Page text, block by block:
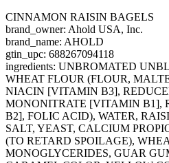
CINNAMON RAISIN BAGELS
brand_owner: Ahold USA, Inc.
brand_name: AHOLD
gtin_upc: 688267094118
ingredients: UNBROMATED
WHEAT FLOUR (FLOUR,
NIACIN [VITAMIN B3],
MONONITRATE [VITAMIN B1],
B2], FOLIC ACID), WATER,
SALT, YEAST, CALCIUM
(TO RETARD SPOILAGE),
MONOGLYCERIDES, GUAR